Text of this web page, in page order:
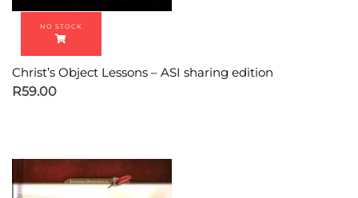
Christ’s Object Lessons – ASI sharing edition
R59.00